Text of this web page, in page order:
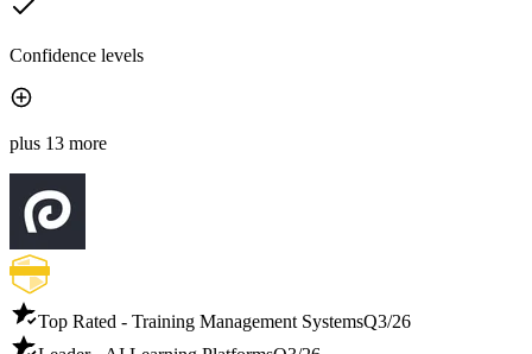
Confidence levels
plus 13 more
Top Rated - Training Management SystemsQ3/26